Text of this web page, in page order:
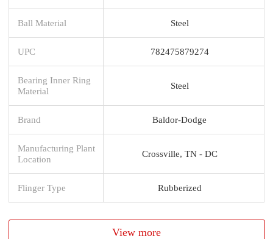
Ball Material Steel
UPC 782475879274
Bearing Inner Ring
Material
Steel
Brand Baldor-Dodge
Manufacturing Plant
Location
Crossville, TN - DC
Flinger Type Rubberized
View more